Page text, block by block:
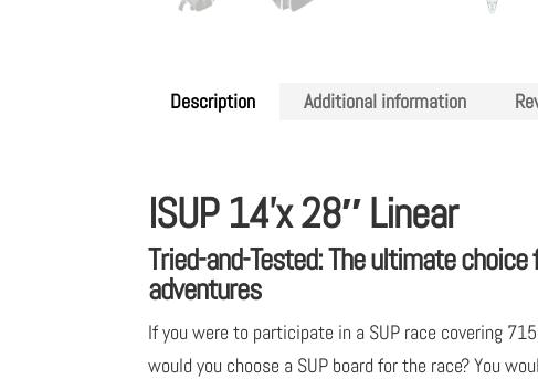
Description Additional information
ISUP 14’x 28″ Linear
Tried-and-Tested: The ultimate choice
adventures
If you were to participate in a SUP race covering
would you choose a SUP board for the race? You